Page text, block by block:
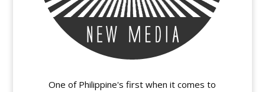
One of Philippine's first when it comes to